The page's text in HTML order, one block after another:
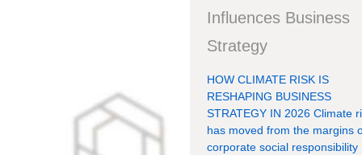
Influences Business
Strategy
HOW CLIMATE RISK IS
RESHAPING BUSINESS
STRATEGY IN 2026 Climate
has moved from the margins
corporate social responsibility